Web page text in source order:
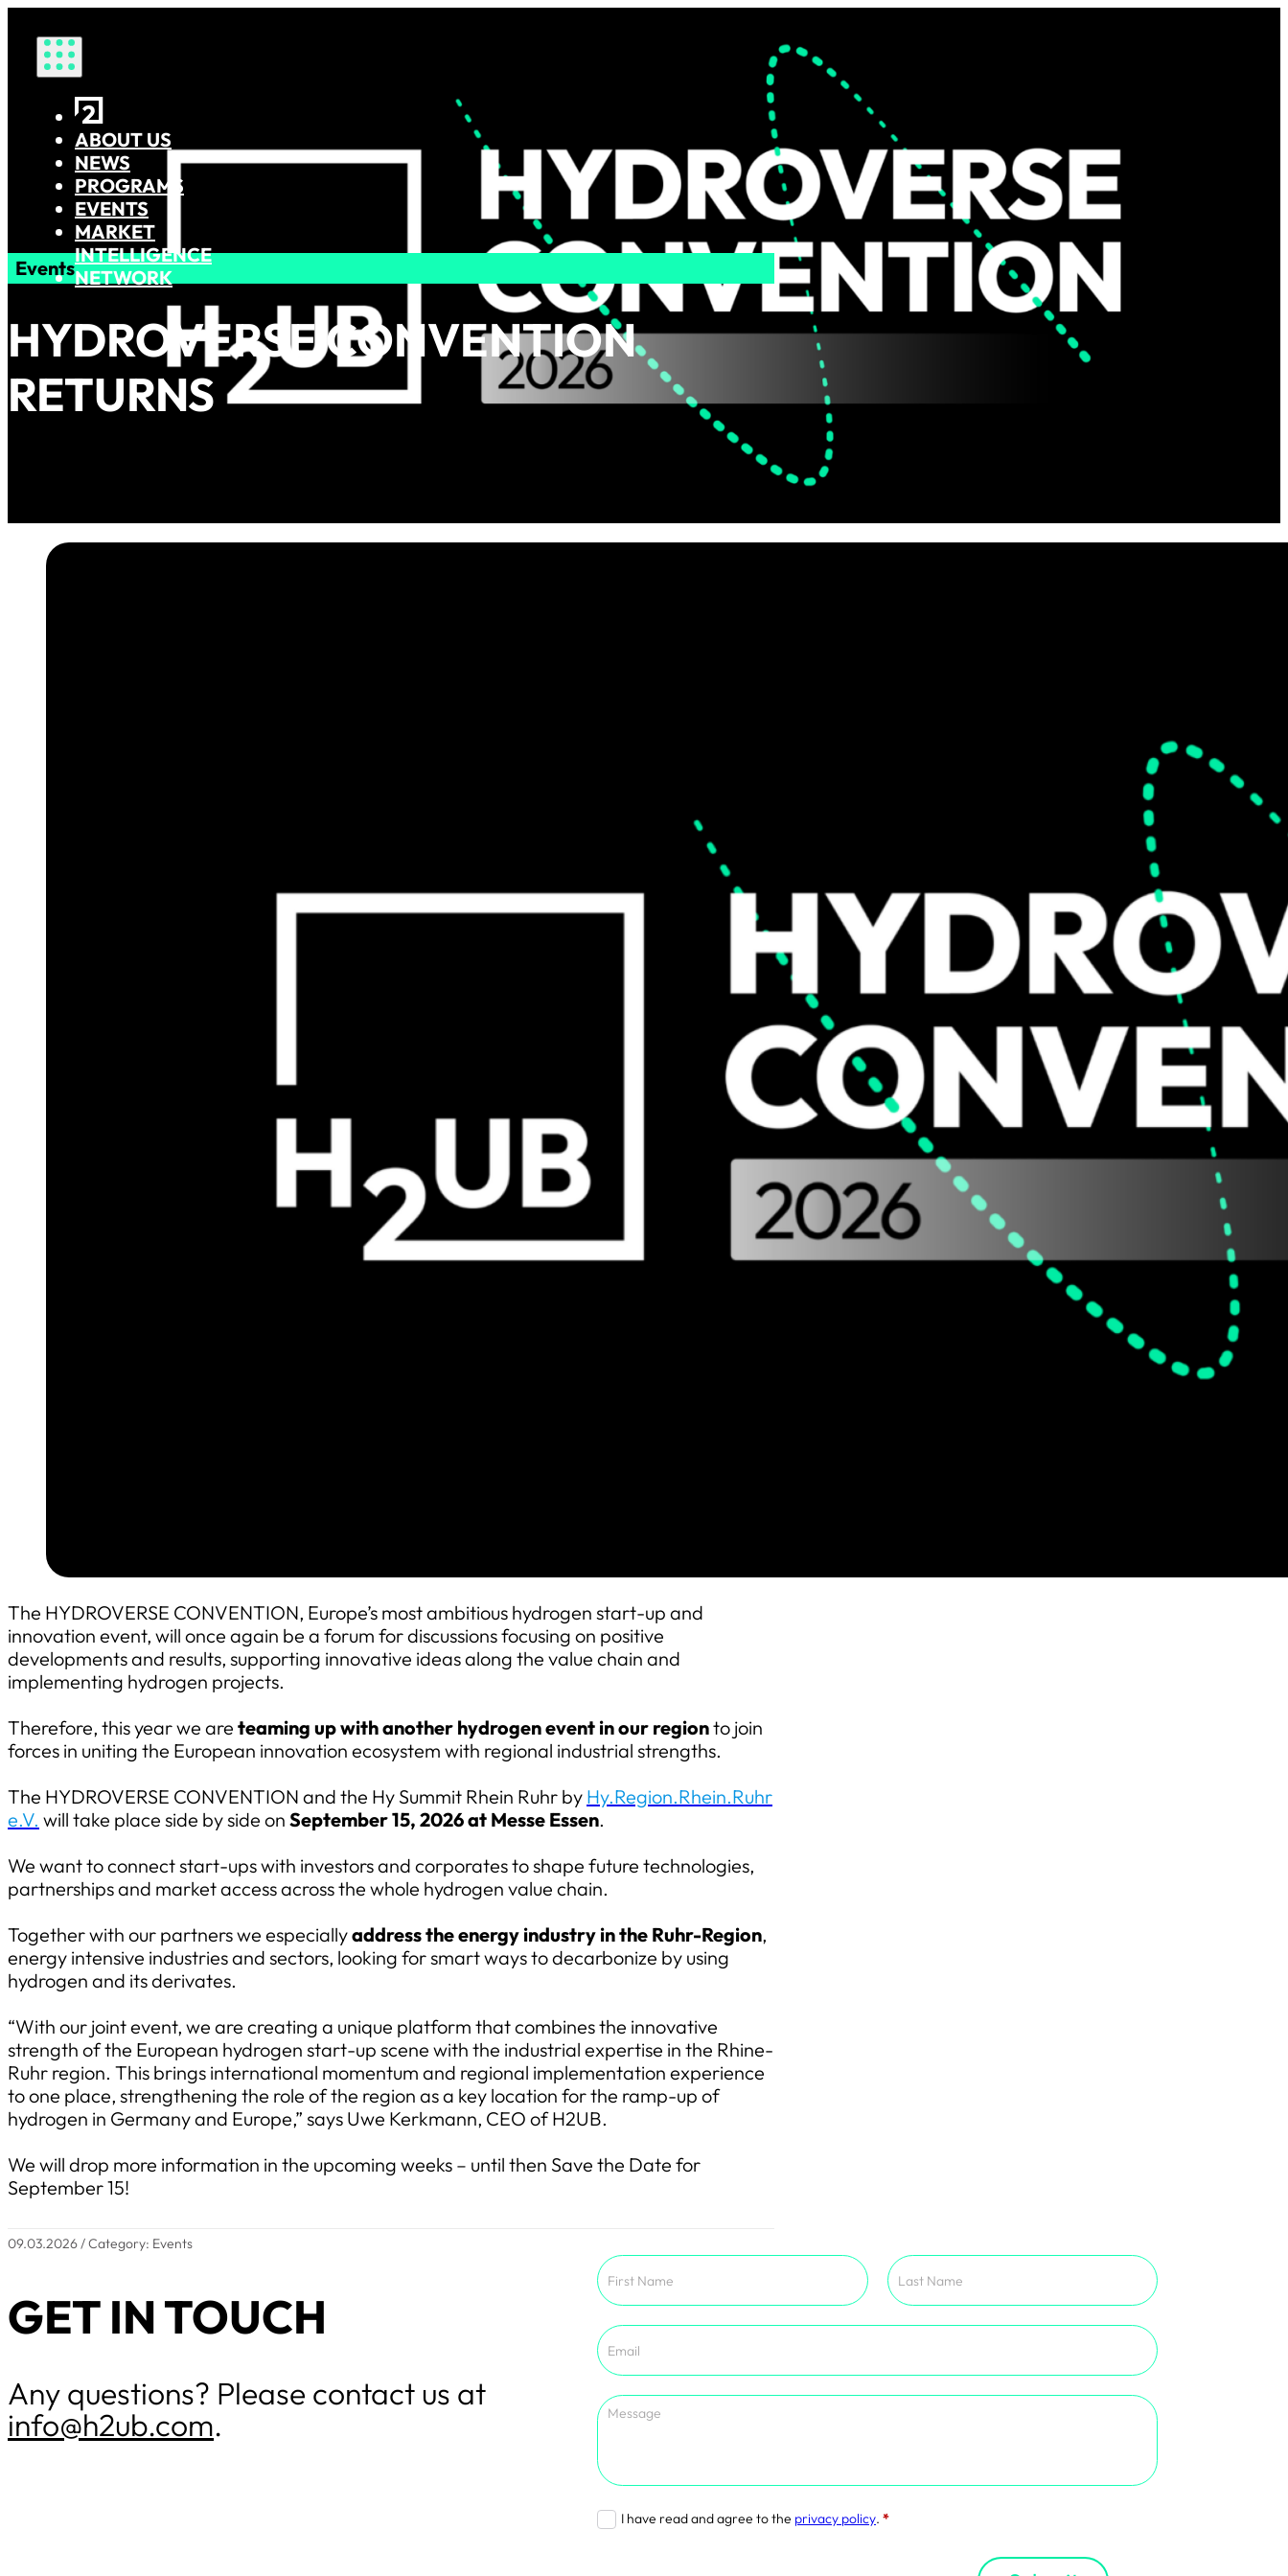
ABOUT US
NEWS
PROGRAMS
EVENTS
MARKET
INTELLIGENCE
NETWORK
Events
HYDROVERSE CONVENTION
RETURNS
The HYDROVERSE CONVENTION, Europe’s most ambitious hydrogen start-up and
innovation event, will once again be a forum for discussions focusing on positive
developments and results, supporting innovative ideas along the value chain and
implementing hydrogen projects.
Therefore, this year we are teaming up with another hydrogen event in our regionto join
forces in uniting the European innovation ecosystem with regional industrial strengths.
The HYDROVERSE CONVENTION and the Hy Summit Rhein Ruhr by Hy.Region.Rhein.Ruhr
e.V. will take place side by side on September 15, 2026 at Messe Essen.
We want to connect start-ups with investors and corporates to shape future technologies,
partnerships and market access across the whole hydrogen value chain.
Together with our partners we especiallyaddress the energy industry in the Ruhr-Region,
energy intensive industries and sectors, looking for smart ways to decarbonize by using
hydrogen and its derivates.
“With our joint event, we are creating a unique platform that combines the innovative
strength of the European hydrogen start-up scene with the industrial expertise in the Rhine-
Ruhr region. This brings international momentum and regional implementation experience
to one place, strengthening the role of the region as a key location for the ramp-up of
hydrogen in Germany and Europe,” says Uwe Kerkmann, CEO of H2UB.
We will drop more information in the upcoming weeks – until then Save the Date for
September 15!
09.03.2026 / Category: Events
GET IN TOUCH
Any questions? Please contact us at
info@h2ub.com.
Section
I have read and agree to the privacy policy. *